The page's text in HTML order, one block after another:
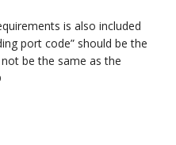
is also included
port code” should be the
be the same as the